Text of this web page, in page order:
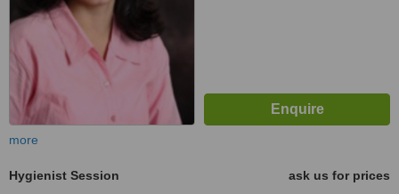
more
Hygienist Session
ask us for prices